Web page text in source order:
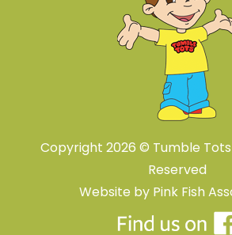
Copyright 2026 © Tumble Tots
Reserved
Website by Pink Fish